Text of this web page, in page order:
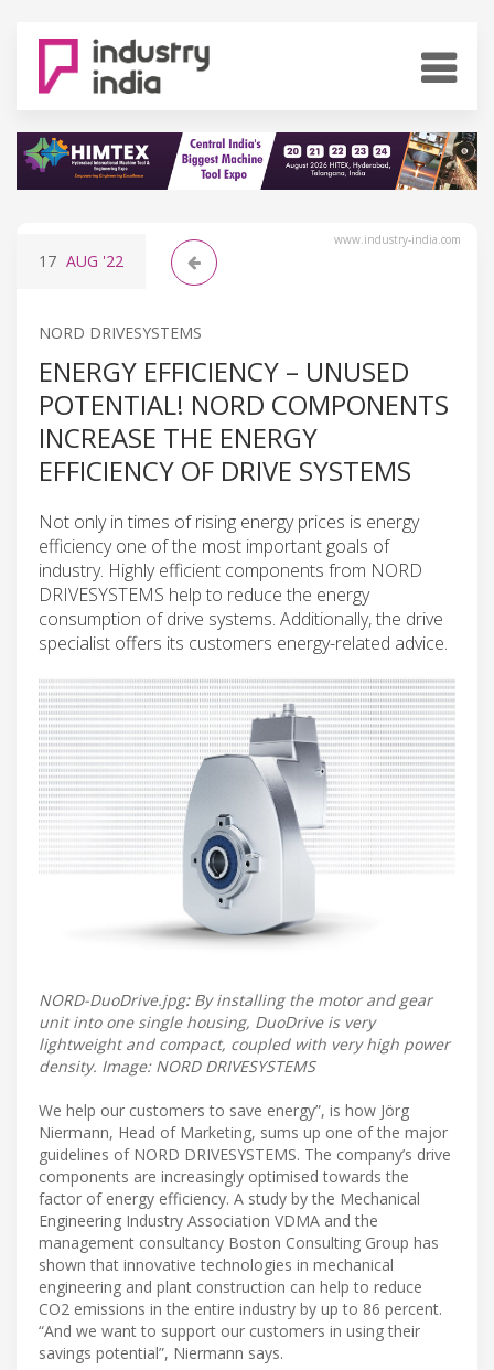
www.industry-india.com
17 AUG '22
NORD DRIVESYSTEMS
ENERGY EFFICIENCY – UNUSED
POTENTIAL! NORD COMPONENTS
INCREASE THE ENERGY
EFFICIENCY OF DRIVE SYSTEMS
Not only in times of rising energy prices is energy
efficiency one of the most important goals of
industry. Highly efficient components from NORD
DRIVESYSTEMS help to reduce the energy
consumption of drive systems. Additionally, the drive
specialist offers its customers energy-related advice.
NORD-DuoDrive.jpg:By installing the motor and gear
unit into one single housing, DuoDrive is very
lightweight and compact, coupled with very high power
density. Image: NORD DRIVESYSTEMS
We help our customers to save energy”, is how Jörg
Niermann, Head of Marketing, sums up one of the major
guidelines of NORD DRIVESYSTEMS. The company’s drive
components are increasingly optimised towards the
factor of energy efficiency. A study by the Mechanical
Engineering Industry Association VDMA and the
management consultancy Boston Consulting Group has
shown that innovative technologies in mechanical
engineering and plant construction can help to reduce
CO2 emissions in the entire industry by up to 86 percent.
“And we want to support our customers in using their
savings potential”, Niermann says.